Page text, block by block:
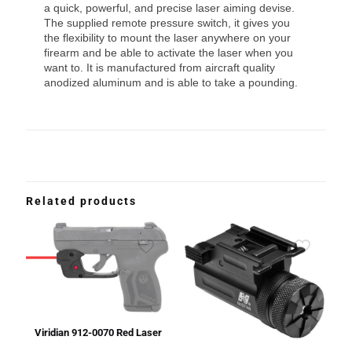
a quick, powerful, and precise laser aiming devise.
The supplied remote pressure switch, it gives you
the flexibility to mount the laser anywhere on your
firearm and be able to activate the laser when you
want to. It is manufactured from aircraft quality
anodized aluminum and is able to take a pounding.
Related products
Viridian 912-0070 Red Laser